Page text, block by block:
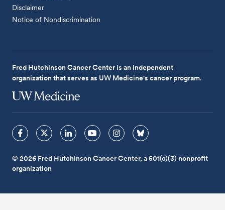
Disclaimer
Notice of Nondiscrimination
Fred Hutchinson Cancer Center is an independent
organization that serves as UW Medicine's cancer program.
© 2026 Fred Hutchinson Cancer Center, a 501(c)(3) nonprofit
organization